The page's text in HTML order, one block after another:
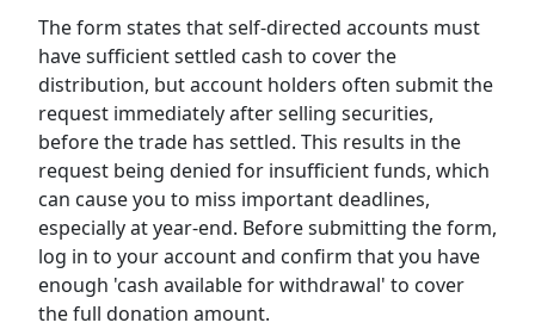
The form states that self-directed accounts must
have sufficient settled cash to cover the
distribution, but account holders often submit the
request immediately after selling securities,
before the trade has settled. This results in the
request being denied for insufficient funds, which
can cause you to miss important deadlines,
especially at year-end. Before submitting the form,
log in to your account and confirm that you have
enough 'cash available for withdrawal' to cover
the full donation amount.